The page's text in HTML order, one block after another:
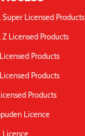
Super Licensed Products
Z Licensed Products
Products
Products
Products
Licence
Licence